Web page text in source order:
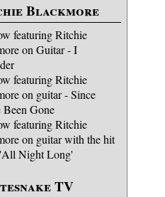
Blackmore
featuring Ritchie
on Guitar - I
featuring Ritchie
on guitar - Since
Been Gone
featuring Ritchie
on guitar with the hit
Night Long'
TV